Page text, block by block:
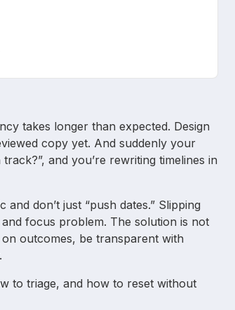
takes longer than expected. Design
copy yet. And suddenly your
and you’re rewriting timelines in
and don’t just “push dates.” Slipping
focus problem. The solution is not
outcomes, be transparent with
to triage, and how to reset without